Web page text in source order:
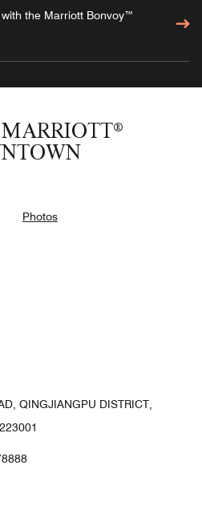
the Marriott Bonvoy™
Photos
QINGJIANGPU DISTRICT,